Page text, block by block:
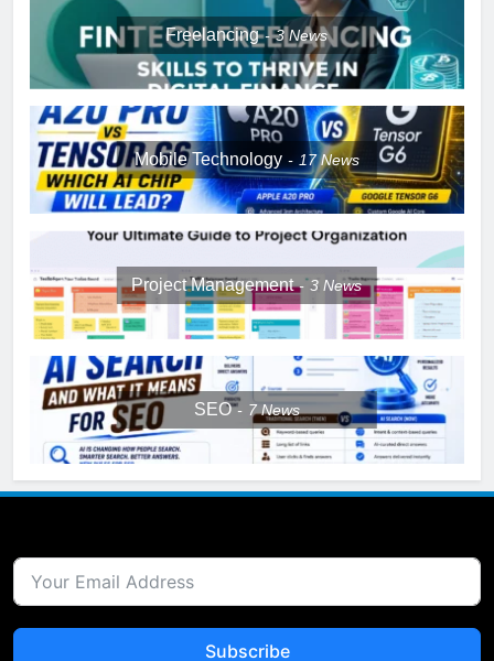
Freelancing 3News
Mobile Technology 17News
Project Management 3News
SEO 7News
Subscribe